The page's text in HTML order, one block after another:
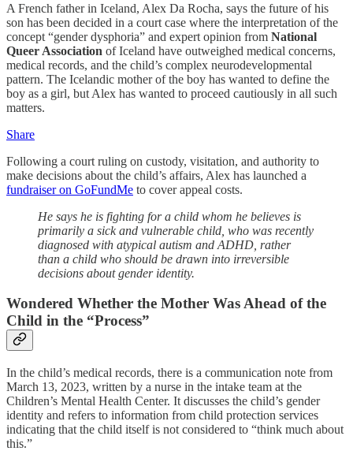
A French father in Iceland, Alex Da Rocha, says the future of his
son has been decided in a court case where the interpretation of the
concept “gender dysphoria” and expert opinion from National
Queer Association of Iceland have outweighed medical concerns,
medical records, and the child’s complex neurodevelopmental
pattern. The Icelandic mother of the boy has wanted to define the
boy as a girl, but Alex has wanted to proceed cautiously in all such
matters.
Share
Following a court ruling on custody, visitation, and authority to
make decisions about the child’s affairs, Alex has launched a
fundraiser on GoFundMe to cover appeal costs.
He says he is fighting for a child whom he believes is
primarily a sick and vulnerable child, who was recently
diagnosed with atypical autism and ADHD, rather
than a child who should be drawn into irreversible
decisions about gender identity.
Wondered Whether the Mother Was Ahead of the
Child in the “Process”
In the child’s medical records, there is a communication note from
March 13, 2023, written by a nurse in the intake team at the
Children’s Mental Health Center. It discusses the child’s gender
identity and refers to information from child protection services
indicating that the child itself is not considered to “think much about
this.”